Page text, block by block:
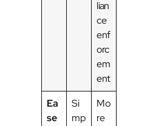
lian
ce
enf
orc
em
ent
Ea
se
Si
mp
Mo
re